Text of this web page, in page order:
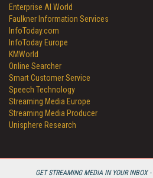
GET STREAMING MEDIA IN YOUR INBOX -
Enterprise AI World
Faulkner Information Services
InfoToday.com
InfoToday Europe
KMWorld
Online Searcher
Smart Customer Service
Speech Technology
Streaming Media Europe
Streaming Media Producer
Unisphere Research